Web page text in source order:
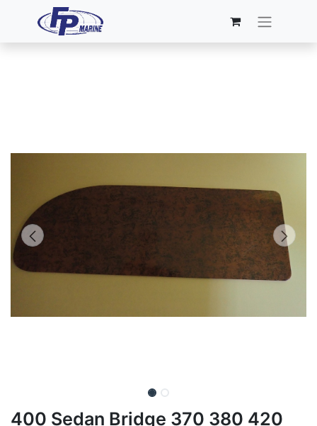
400 Sedan Bridge 370 380 420